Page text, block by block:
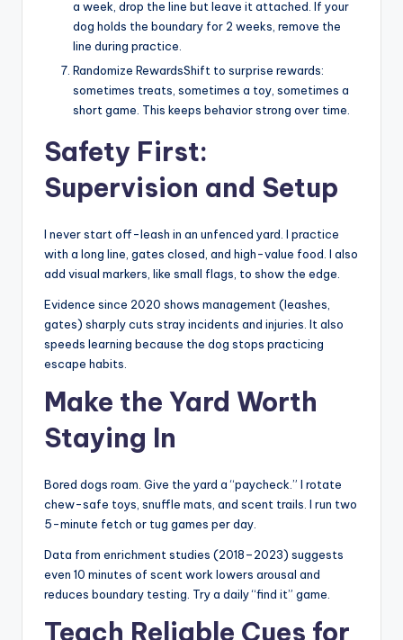
a week, drop the line but leave it attached. If your
dog holds the boundary for 2 weeks, remove the
line during practice.
Randomize RewardsShift to surprise rewards:
sometimes treats, sometimes a toy, sometimes a
short game. This keeps behavior strong over time.
Safety First:
Supervision and Setup
I never start off-leash in an unfenced yard. I practice
with a long line, gates closed, and high-value food. I also
add visual markers, like small flags, to show the edge.
Evidence since 2020 shows management (leashes,
gates) sharply cuts stray incidents and injuries. It also
speeds learning because the dog stops practicing
escape habits.
Make the Yard Worth
Staying In
Bored dogs roam. Give the yard a “paycheck.” I rotate
chew-safe toys, snuffle mats, and scent trails. I run two
5-minute fetch or tug games per day.
Data from enrichment studies (2018–2023) suggests
even 10 minutes of scent work lowers arousal and
reduces boundary testing. Try a daily “find it” game.
Teach Reliable Cues for